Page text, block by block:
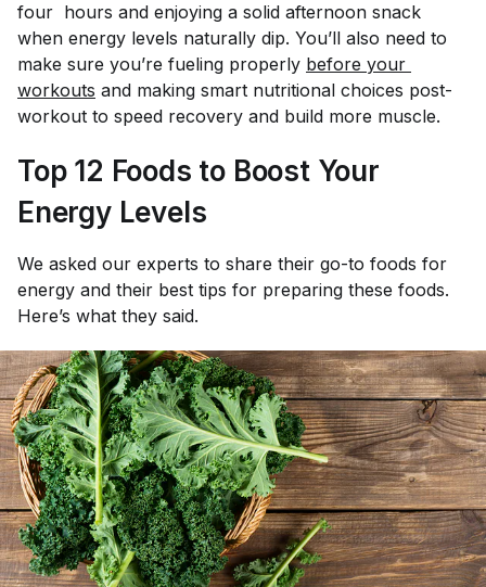
four hours and enjoying a solid afternoon snack
when energy levels naturally dip. You’ll also need to
make sure you’re fueling properly before your
workouts and making smart nutritional choices post-
workout to speed recovery and build more muscle.
Top 12 Foods to Boost Your
Energy Levels
We asked our experts to share their go-to foods for
energy and their best tips for preparing these foods.
Here’s what they said.